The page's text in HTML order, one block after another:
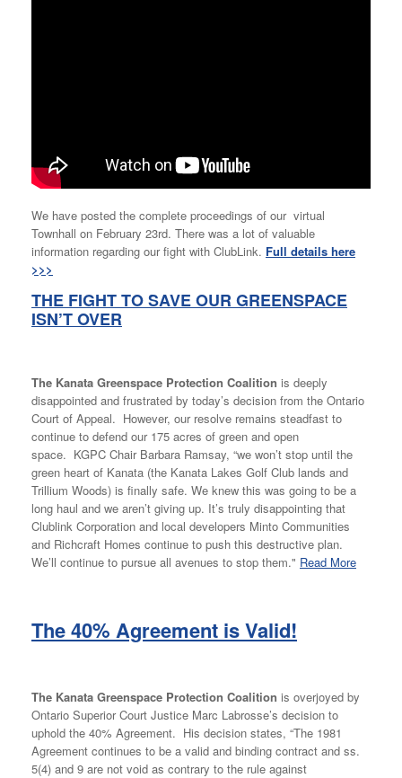
We have posted the complete proceedings of our virtual
Townhall on February 23rd. There was a lot of valuable
information regarding our fight with ClubLink. Full details here
>>>
THE FIGHT TO SAVE OUR GREENSPACE
ISN’T OVER
The Kanata Greenspace Protection Coalition is deeply
disappointed and frustrated by today’s decision from the Ontario
Court of Appeal. However, our resolve remains steadfast to
continue to defend our 175 acres of green and open
space. KGPC Chair Barbara Ramsay, “we won’t stop until the
green heart of Kanata (the Kanata Lakes Golf Club lands and
Trillium Woods) is finally safe. We knew this was going to be a
long haul and we aren’t giving up. It’s truly disappointing that
Clublink Corporation and local developers Minto Communities
and Richcraft Homes continue to push this destructive plan.
We’ll continue to pursue all avenues to stop them." Read More
The 40% Agreement is Valid!
The Kanata Greenspace Protection Coalition is overjoyed by
Ontario Superior Court Justice Marc Labrosse’s decision to
uphold the 40% Agreement. His decision states, “The 1981
Agreement continues to be a valid and binding contract and ss.
5(4) and 9 are not void as contrary to the rule against